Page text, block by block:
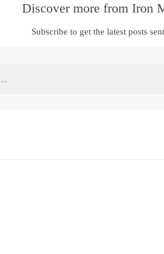
Discover more from Iron
Subscribe to get the latest posts